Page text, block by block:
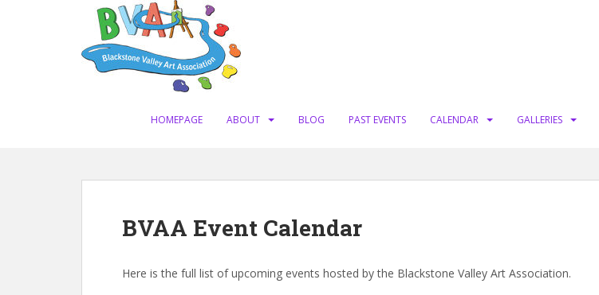
HOMEPAGE ABOUT BLOG PAST EVENTS CALENDAR GALLERIES
BVAA Event Calendar
Here is the full list of upcoming events hosted by the Blackstone Valley Art Association.